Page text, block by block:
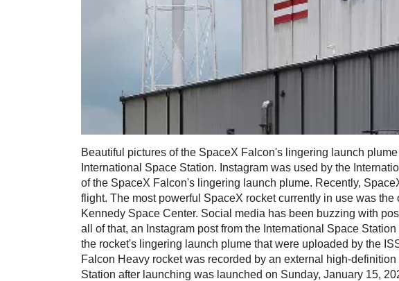
Beautiful pictures of the SpaceX Falcon's lingering launch
International Space Station. Instagram was used by the
of the SpaceX Falcon's lingering launch plume. Recently,
flight. The most powerful SpaceX rocket currently in use was
Kennedy Space Center. Social media has been buzzing with
all of that, an Instagram post from the International Space
the rocket's lingering launch plume that were uploaded by the
Falcon Heavy rocket was recorded by an external high-
Station after launching was launched on Sunday, January 15,